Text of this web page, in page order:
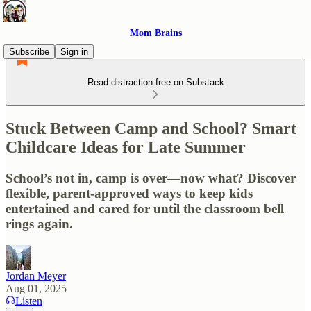
Mom Brains
Subscribe
Sign in
Read distraction-free on Substack
Stuck Between Camp and School? Smart
Childcare Ideas for Late Summer
School’s not in, camp is over—now what? Discover
flexible, parent-approved ways to keep kids
entertained and cared for until the classroom bell
rings again.
Jordan Meyer
Aug 01, 2025
Listen